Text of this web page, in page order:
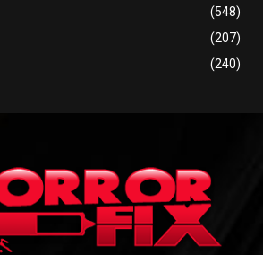
(548)
(207)
(240)